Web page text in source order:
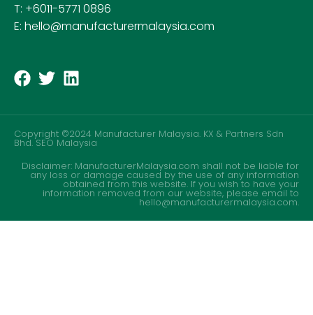
T: +6011-5771 0896
E: hello@manufacturermalaysia.com
Copyright ©2024 Manufacturer Malaysia. KX & Partners Sdn
Bhd.SEO Malaysia
Disclaimer: ManufacturerMalaysia.com shall not be liable for
any loss or damage caused by the use of any information
obtained from this website. If you wish to have your
information removed from our website, please email to
hello@manufacturermalaysia.com.